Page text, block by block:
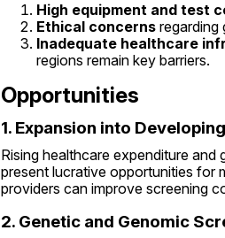
High equipment and test
Ethical concerns regarding
Inadequate healthcare
regions remain key barriers.
Opportunities
1. Expansion into
Rising healthcare expenditure and
present lucrative opportunities for
providers can improve screening
2. Genetic and Genomic